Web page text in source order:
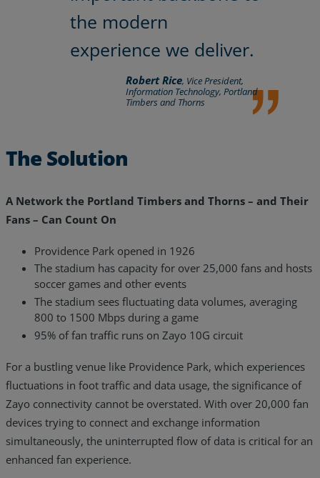
the modern
experience we deliver.
Robert Rice, Vice President,
Information Technology, Portland
Timbers and Thorns
The Solution
A Network the Portland Timbers and Thorns – and Their
Fans – Can Count On
Providence Park opened in 1926
The stadium has capacity for over 25,000 fans and hosts
soccer games and other events
The stadium sees fluctuating data volumes, averaging
800 to 1500 Mbps during a game
95% of fan traffic runs on Zayo 10G circuit
For a bustling venue like Providence Park, which experiences
fluctuations in foot traffic and data usage, the significance of
Zayo connectivity cannot be overstated. With over 20,000 fan
devices trying to connect and exchange information
simultaneously, the uninterrupted flow of data is critical for an
enhanced fan experience.